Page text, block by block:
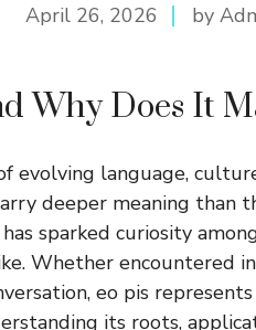
April 26, 2026 by
Why Does It
evolving language,
deeper meaning than
sparked curiosity
Whether encountered
eo pis
its roots,